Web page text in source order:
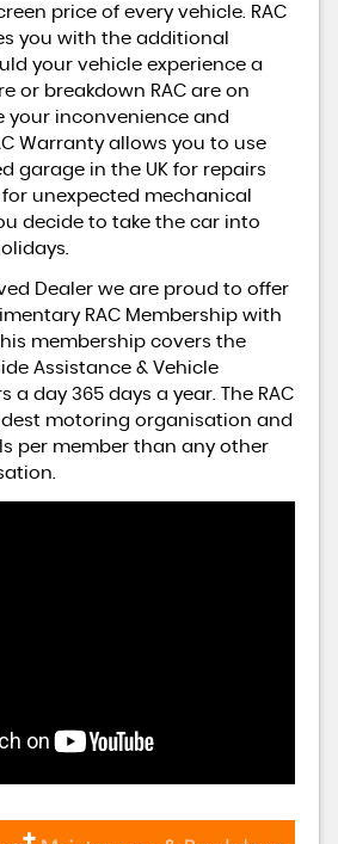
price of every vehicle. RAC
you with the additional
your vehicle experience a
or breakdown RAC are on
your inconvenience and
Warranty allows you to use
garage in the UK for repairs
unexpected mechanical
decide to take the car into
Dealer we are proud to offer
RAC Membership with
membership covers the
Assistance & Vehicle
a day 365 days a year. The RAC
motoring organisation and
per member than any other